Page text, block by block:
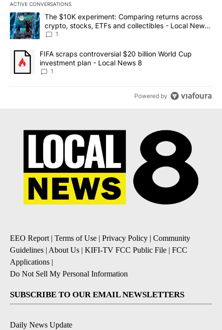
ACTIVE CONVERSATIONS
The following is a list of the most commented articles in the last
A trending article titled "The $10K experiment: Comparing
The $10K experiment: Comparing returns across
crypto, stocks, ETFs and collectibles - Local News
8
1
A trending article titled "FIFA scraps controversial $20 billion
FIFA scraps controversial $20 billion World Cup
investment plan - Local News 8
1
Powered by
EEO Report| Terms of Use | Privacy Policy | Community
Guidelines | About Us | KIFI-TV FCC Public File | FCC
Applications |
Do Not Sell My Personal Information
SUBSCRIBE TO OUR EMAIL NEWSLETTERS
Daily News Update